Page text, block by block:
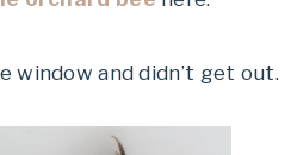
window and didn’t get out.